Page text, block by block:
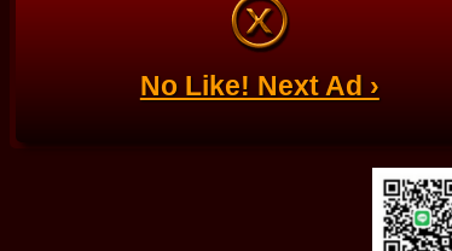
No Like! Next Ad ›